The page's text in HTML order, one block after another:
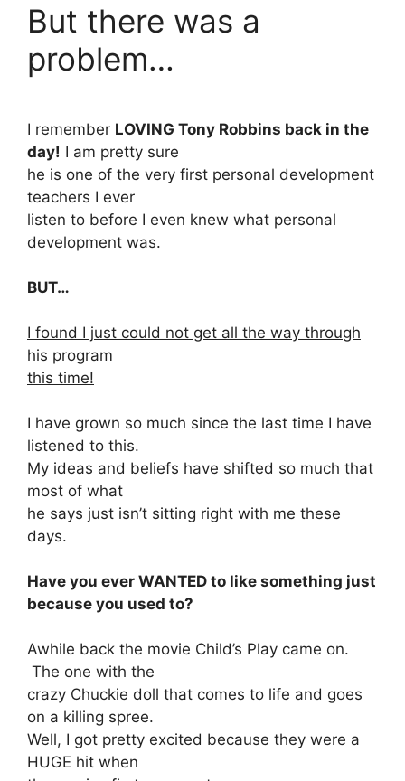
But there was a
problem…
I remember LOVING Tony Robbins back in the
day! I am pretty sure
he is one of the very first personal development
teachers I ever
listen to before I even knew what personal
development was.
BUT…
I found I just could not get all the way through
his program
this time!
I have grown so much since the last time I have
listened to this.
My ideas and beliefs have shifted so much that
most of what
he says just isn’t sitting right with me these
days.
Have you ever WANTED to like something just
because you used to?
Awhile back the movie Child’s Play came on.
The one with the
crazy Chuckie doll that comes to life and goes
on a killing spree.
Well, I got pretty excited because they were a
HUGE hit when